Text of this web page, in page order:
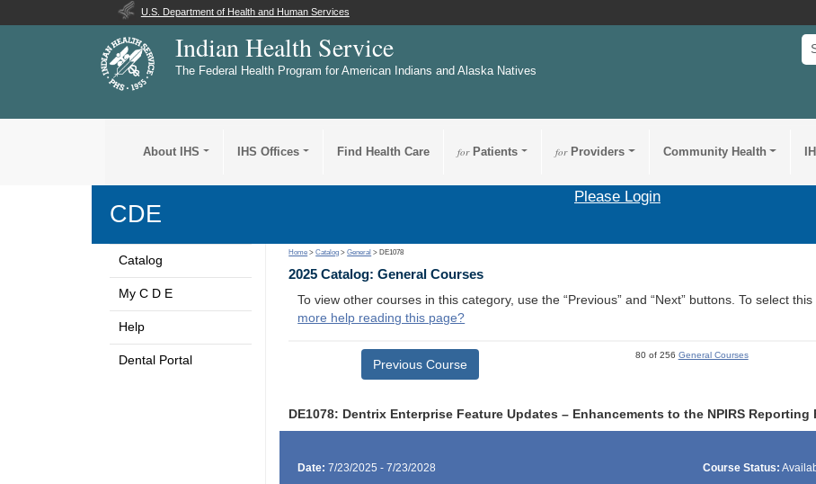
U.S. Department of Health and Human Services
Indian Health Service
The Federal Health Program for American Indians and Alaska Natives
About IHS IHS Offices Find Health Care forPatients forProviders Community Health
CDE
Please Login
Catalog
My C D E
Help
Dental Portal
Home >Catalog >General > DE1078
2025 Catalog: General Courses
To view other courses in this category, use the “Previous” and “Next” buttons. To select
more help reading this page?
Previous Course
80 of 256 General Courses
DE1078: Dentrix Enterprise Feature Updates – Enhancements to the NPIRS
Date: 7/23/2025 - 7/23/2028 Course Status: